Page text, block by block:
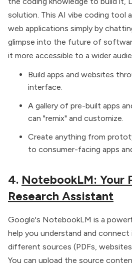
solution. This AI vibe coding tool
web applications simply by
glimpse into the future of
it more accessible to a wider
Build apps and websites
interface.
A gallery of pre-built apps
can "remix" and customize.
Create anything from
to consumer-facing apps
4. NotebookLM: Your
Research Assistant
Google's NotebookLM is a
help you understand and
different sources (PDFs,
You can upload the source